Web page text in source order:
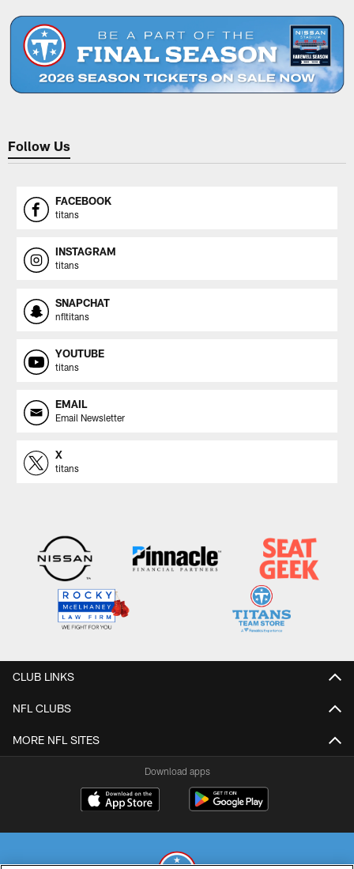
Follow Us
FACEBOOK
titans
INSTAGRAM
titans
SNAPCHAT
nfltitans
YOUTUBE
titans
EMAIL
Email Newsletter
X
titans
CLUB LINKS
NFL CLUBS
MORE NFL SITES
Download apps